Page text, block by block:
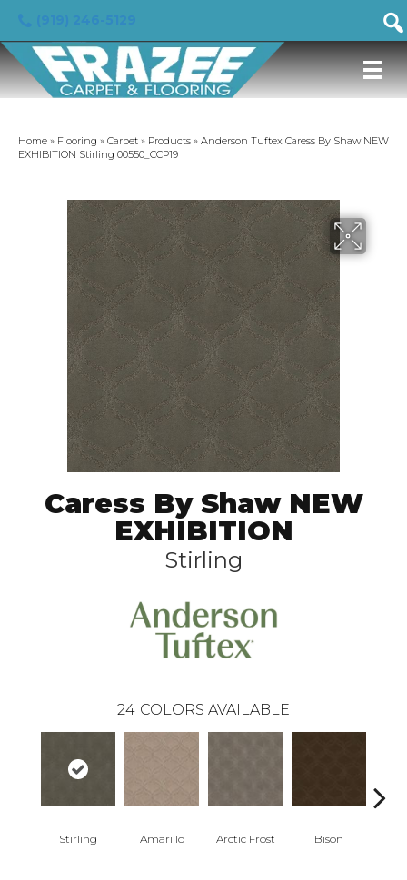
Home » Flooring » Carpet » Products » Anderson Tuftex Caress By Shaw NEW
EXHIBITION Stirling 00550_CCP19
Caress By Shaw NEW
EXHIBITION
Stirling
24 COLORS AVAILABLE
Stirling Amarillo Arctic Frost Bison